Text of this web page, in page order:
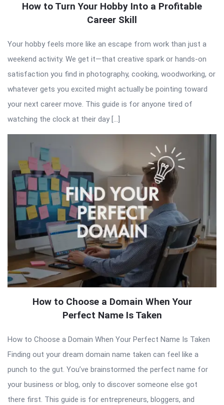
How to Turn Your Hobby Into a Profitable
Career Skill
Your hobby feels more like an escape from work than just a
weekend activity. We get it—that creative spark or hands-on
satisfaction you find in photography, cooking, woodworking, or
whatever gets you excited might actually be pointing toward
your next career move. This guide is for anyone tired of
watching the clock at their day […]
How to Choose a Domain When Your
Perfect Name Is Taken
How to Choose a Domain When Your Perfect Name Is Taken
Finding out your dream domain name taken can feel like a
punch to the gut. You’ve brainstormed the perfect name for
your business or blog, only to discover someone else got
there first. This guide is for entrepreneurs, bloggers, and